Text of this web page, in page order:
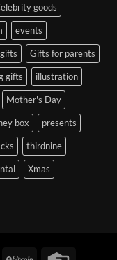
goods
events
gifts Gifts for parents
gifts illustration
Mother's Day
box presents
thirdnine
Xmas
MasterCardBitCoin